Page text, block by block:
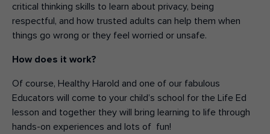
critical thinking skills to learn about privacy, being
respectful, and how trusted adults can help them when
things go wrong or they feel worried or unsafe.
How does it work?
Of course, Healthy Harold and one of our fabulous
Educators will come to your child’s school for the Life Ed
lesson and together they will bring learning to life through
hands-on experiences and lots of fun!